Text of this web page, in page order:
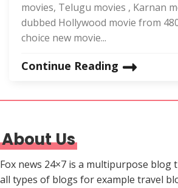
movies, Telugu movies , Karnan
dubbed Hollywood movie from
choice new movie...
Continue Reading
About Us
Fox news 24×7 is a multipurpose blog
all types of blogs for example travel